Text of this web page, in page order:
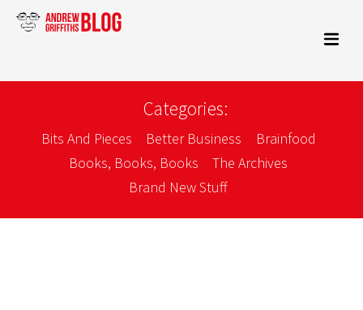
Categories:
Bits And Pieces Better Business
Brainfood
Books, Books, Books
The Archives
Brand New Stuff